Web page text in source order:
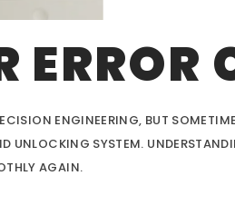
ENGINEERING, BUT
SYSTEM.
AGAIN.